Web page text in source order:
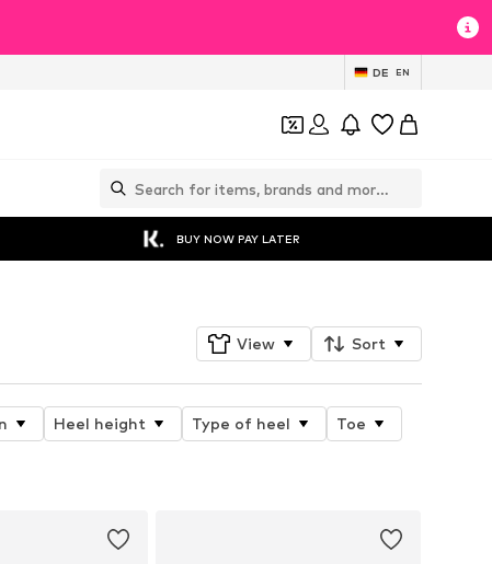
DE EN
BUY NOW PAY LATER
View Sort
Heel height Type of heel
Toe